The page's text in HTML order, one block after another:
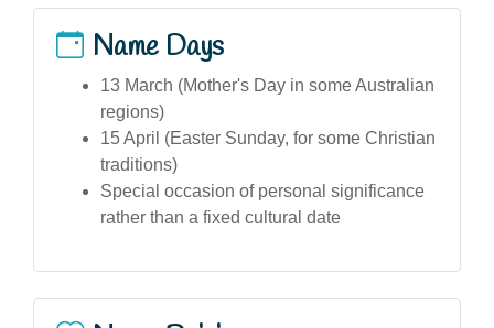
Name Days
13 March (Mother's Day in some Australian
regions)
15 April (Easter Sunday, for some Christian
traditions)
Special occasion of personal significance
rather than a fixed cultural date